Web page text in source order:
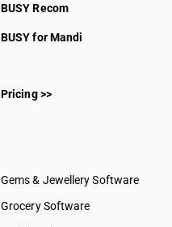
BUSY Recom
BUSY for Mandi
Pricing >>
Gems & Jewellery Software
Grocery Software